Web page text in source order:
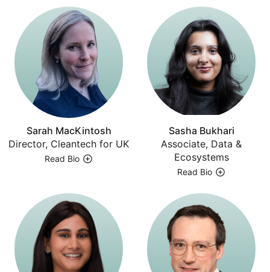
Sarah MacKintosh
Director, Cleantech for UK
Read Bio
Sasha Bukhari
Associate, Data &
Ecosystems
Read Bio